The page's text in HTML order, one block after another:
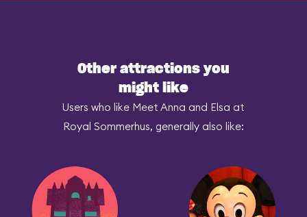
Other attractions you
might like
Users who like Meet Anna and Elsa at
Royal Sommerhus, generally also like: